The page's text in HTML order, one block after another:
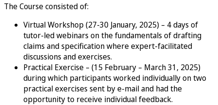
The Course consisted of:
Virtual Workshop (27-30 January, 2025) – 4 days of
tutor-led webinars on the fundamentals of drafting
claims and specification where expert-facilitated
discussions and exercises.
Practical Exercise – (15 February – March 31, 2025)
during which participants worked individually on two
practical exercises sent by e-mail and had the
opportunity to receive individual feedback.